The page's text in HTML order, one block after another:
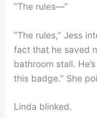
“The rules—”
“The rules,” Jess
fact that he saved
bathroom stall.
this badge.” She
Linda blinked.